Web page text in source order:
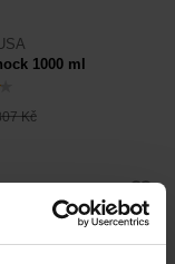
1000 ml
Kč